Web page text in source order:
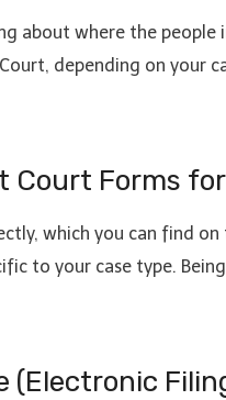
where the people
depending on your
Forms
which you can find on
to your case type.
(Electronic